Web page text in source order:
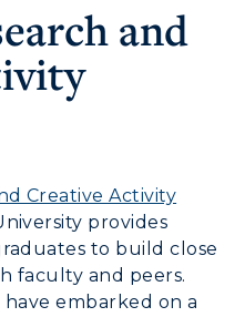
Regional
and
Creative Activity
provides
to build close
faculty and peers.
embarked on a